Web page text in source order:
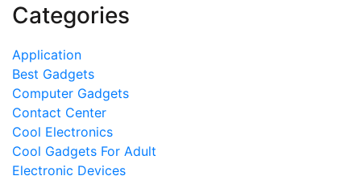
Categories
Application
Best Gadgets
Computer Gadgets
Contact Center
Cool Electronics
Cool Gadgets For Adult
Electronic Devices